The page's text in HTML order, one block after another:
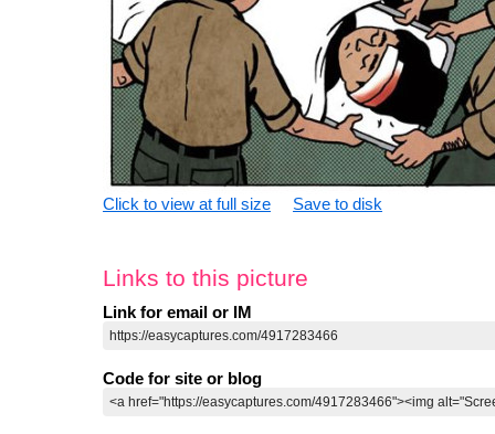
Click to view at full size Save to disk
Links to this picture
Link for email or IM
Code for site or blog